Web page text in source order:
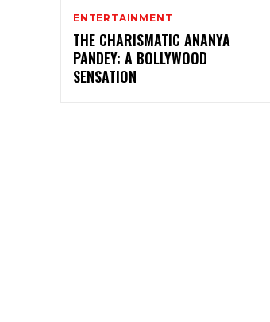
ENTERTAINMENT
THE CHARISMATIC ANANYA
PANDEY: A BOLLYWOOD
SENSATION